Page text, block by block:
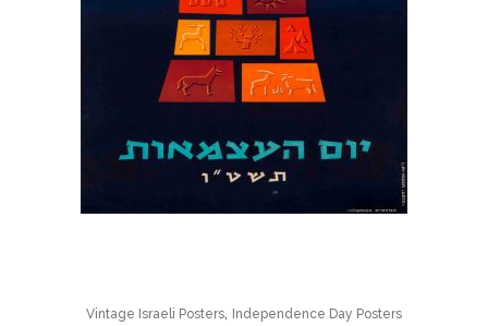
Vintage Israeli Posters, Independence Day Posters